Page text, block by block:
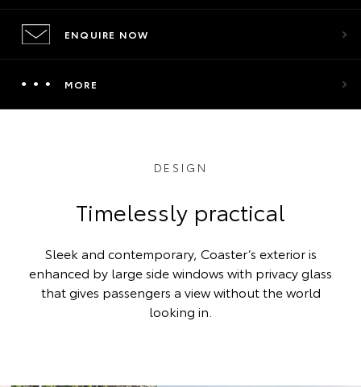
ENQUIRE NOW
MORE
DESIGN
Timelessly practical
Sleek and contemporary, Coaster’s exterior is
enhanced by large side windows with privacy glass
that gives passengers a view without the world
looking in.